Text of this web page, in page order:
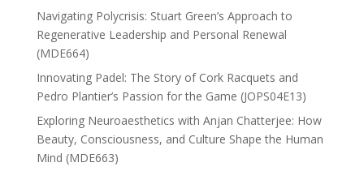
Navigating Polycrisis: Stuart Green’s Approach to
Regenerative Leadership and Personal Renewal
(MDE664)
Innovating Padel: The Story of Cork Racquets and
Pedro Plantier’s Passion for the Game (JOPS04E13)
Exploring Neuroaesthetics with Anjan Chatterjee: How
Beauty, Consciousness, and Culture Shape the Human
Mind (MDE663)